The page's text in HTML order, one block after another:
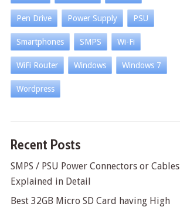
Pen Drive Power Supply PSU
Smartphones SMPS Wi-Fi
WiFi Router Windows Windows 7
Wordpress
Recent Posts
SMPS / PSU Power Connectors or Cables
Explained in Detail
Best 32GB Micro SD Card having High